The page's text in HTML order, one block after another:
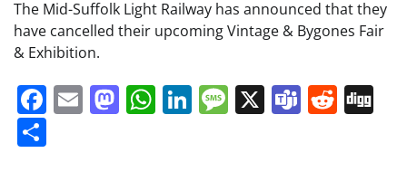
The Mid-Suffolk Light Railway has announced that they
have cancelled their upcoming Vintage & Bygones Fair
& Exhibition.
Facebook
EmailMastodon
WhatsApp
LinkedIn
Message
X Teams